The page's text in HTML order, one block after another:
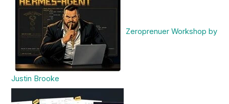
Zeroprenuer Workshop by
Justin Brooke